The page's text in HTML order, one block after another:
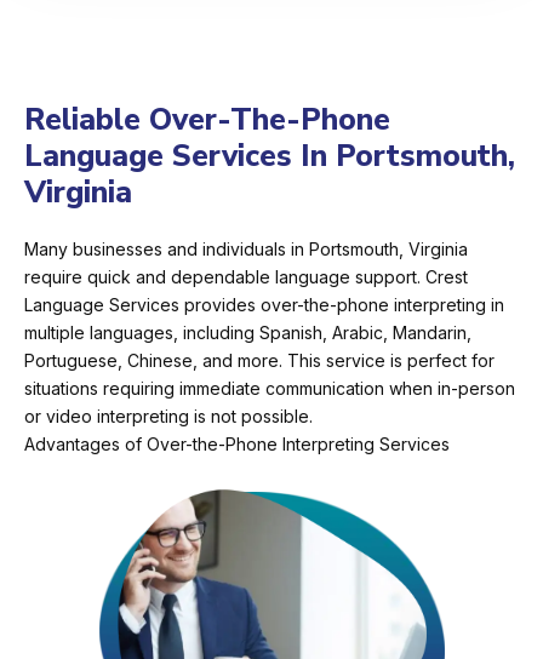
Reliable Over-The-Phone
Language Services In Portsmouth,
Virginia
Many businesses and individuals in Portsmouth, Virginia
require quick and dependable language support. Crest
Language Services provides over-the-phone interpreting in
multiple languages, including Spanish, Arabic, Mandarin,
Portuguese, Chinese, and more. This service is perfect for
situations requiring immediate communication when in-person
or video interpreting is not possible.
Advantages of Over-the-Phone Interpreting Services